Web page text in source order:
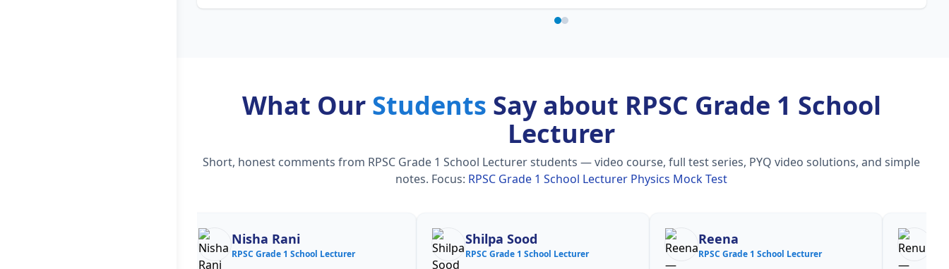
What Our Students Say about RPSC Grade 1 School
Lecturer
Short, honest comments from RPSC Grade 1 School Lecturer students — video course, full test series, PYQ video solutions, and simple
notes. Focus: RPSC Grade 1 School Lecturer Physics Mock Test
Nisha Rani
RPSC Grade 1 School Lecturer
Shilpa Sood
RPSC Grade 1 School Lecturer
Reena
RPSC Grade 1 School Lecturer